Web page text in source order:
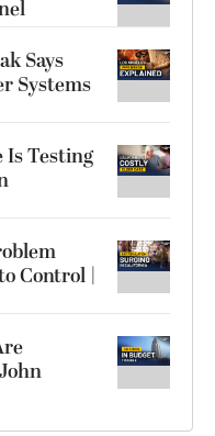
Says
Systems
Is Testing
Control |